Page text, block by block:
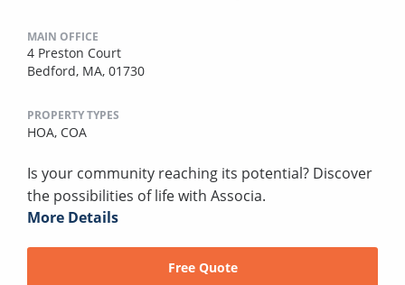
MAIN OFFICE
4 Preston Court
Bedford, MA, 01730
PROPERTY TYPES
HOA, COA
Is your community reaching its potential? Discover
the possibilities of life with Associa.
More Details
Free Quote